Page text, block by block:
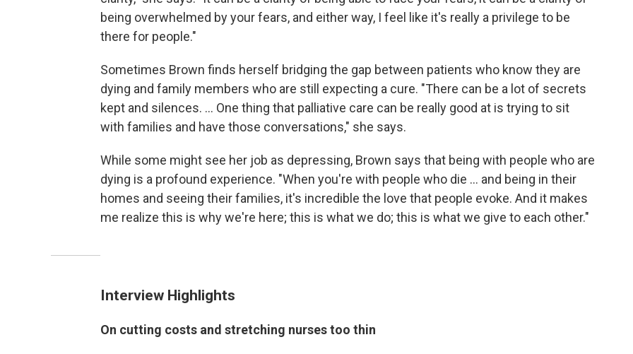
being overwhelmed by your fears, and either way, I feel like it's really a privilege to be
there for people."
Sometimes Brown finds herself bridging the gap between patients who know they are
dying and family members who are still expecting a cure. "There can be a lot of secrets
kept and silences. ... One thing that palliative care can be really good at is trying to sit
with families and have those conversations," she says.
While some might see her job as depressing, Brown says that being with people who are
dying is a profound experience. "When you're with people who die ... and being in their
homes and seeing their families, it's incredible the love that people evoke. And it makes
me realize this is why we're here; this is what we do; this is what we give to each other."
Interview Highlights
On cutting costs and stretching nurses too thin